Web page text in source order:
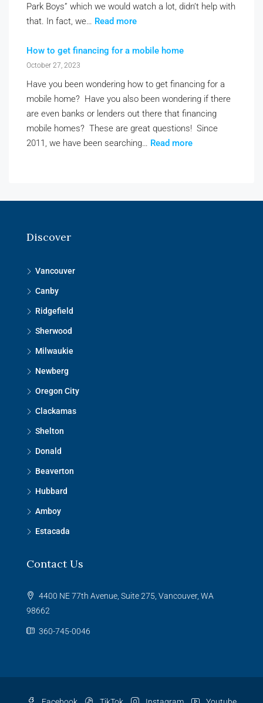
Park Boys” which we would watch a lot, didn’t help with
that. In fact, we… Read more
How to get financing for a mobile home
October 27, 2023
Have you been wondering how to get financing for a
mobile home? Have you also been wondering if there
are even banks or lenders out there that financing
mobile homes? These are great questions! Since
2011, we have been searching… Read more
Discover
Vancouver
Canby
Ridgefield
Sherwood
Milwaukie
Newberg
Oregon City
Clackamas
Shelton
Donald
Beaverton
Hubbard
Amboy
Estacada
Contact Us
4400 NE 77th Avenue, Suite 275, Vancouver, WA
98662
360-745-0046